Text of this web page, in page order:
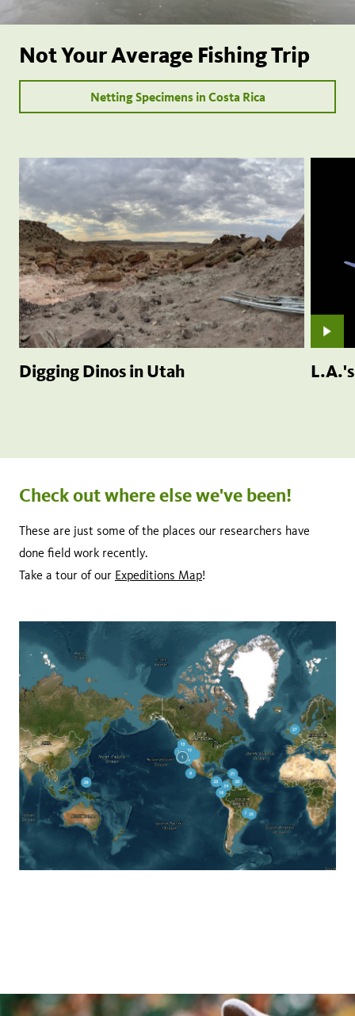
Not Your Average Fishing Trip
Netting Specimens in Costa Rica
Digging Dinos in Utah
Check out where else we've been!
These are just some of the places our researchers have
done field work recently.
Take a tour of our Expeditions Map!